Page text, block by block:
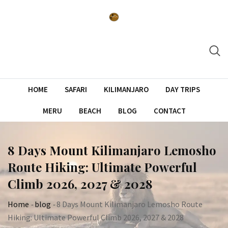
HOME SAFARI KILIMANJARO DAY TRIPS
MERU BEACH BLOG CONTACT
8 Days Mount Kilimanjaro Lemosho
Route Hiking: Ultimate Powerful
Climb 2026, 2027 & 2028
Home -blog -8 Days Mount Kilimanjaro Lemosho Route
Hiking: Ultimate Powerful Climb 2026, 2027 & 2028